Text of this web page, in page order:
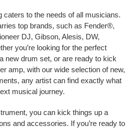
caters to the needs of all musicians.
top brands, such as Fender®,
DJ, Gibson, Alesis, DW,
you’re looking for the perfect
new drum set, or are ready to kick
amp, with our wide selection of new,
any artist can find exactly what
musical journey.
you can kick things up a
and accessories. If you’re ready to